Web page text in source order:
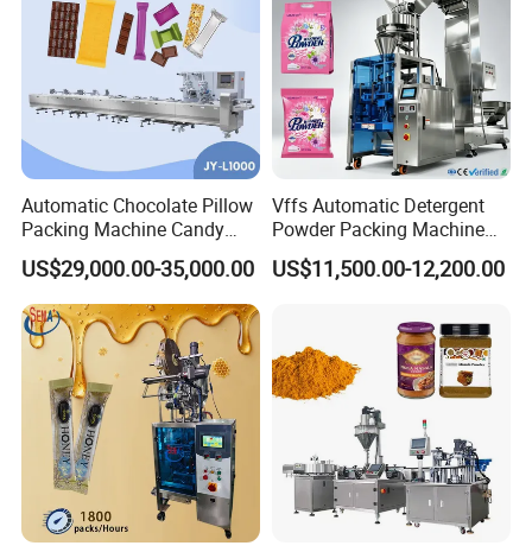
Automatic Chocolate Pillow
Packing Machine Candy
Food Packaging Machinery
Biscuit/Wafer/Nougat Flow
Packer Wrapping Machine
Horizontal Pack for Granola
Bar
US$29,000.00-35,000.00
Vffs Automatic Detergent
Powder Packing Machine
for 500g 1kg Washing
Powder Detergent
US$11,500.00-12,200.00